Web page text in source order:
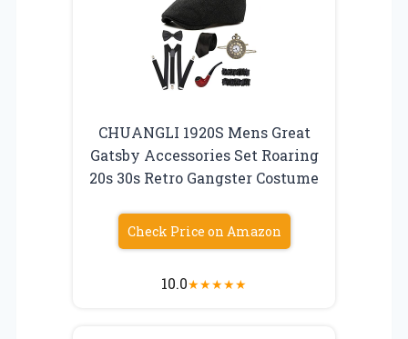
CHUANGLI 1920S Mens Great
Gatsby Accessories Set Roaring
20s 30s Retro Gangster Costume
Check Price on Amazon
10.0★★★★★